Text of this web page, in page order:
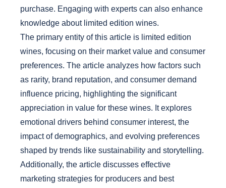
purchase. Engaging with experts can also enhance
knowledge about limited edition wines.
The primary entity of this article is limited edition
wines, focusing on their market value and consumer
preferences. The article analyzes how factors such
as rarity, brand reputation, and consumer demand
influence pricing, highlighting the significant
appreciation in value for these wines. It explores
emotional drivers behind consumer interest, the
impact of demographics, and evolving preferences
shaped by trends like sustainability and storytelling.
Additionally, the article discusses effective
marketing strategies for producers and best